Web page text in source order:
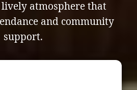
atmosphere that
and community
support.